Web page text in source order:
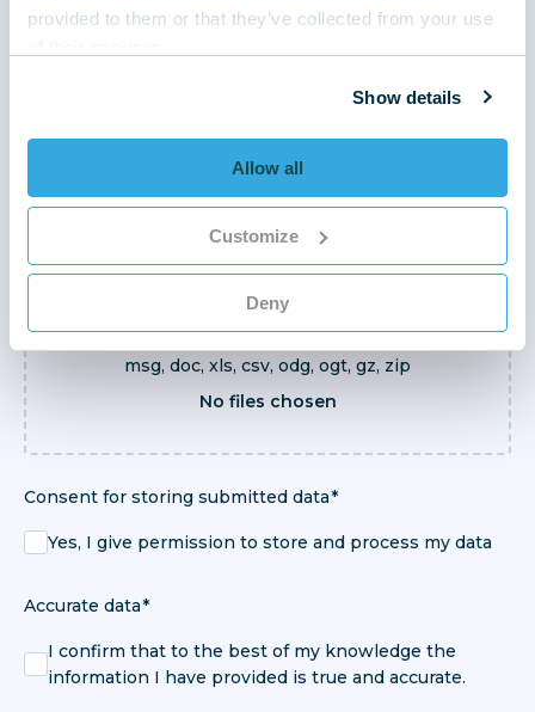
provided to them or that they’ve collected from your use
Show details
Allow all
Customize
Deny
Supported files: pdf, docx, xlsx, txt, png, jpg, gif,
msg, doc, xls, csv, odg, ogt, gz, zip
No files chosen
Consent for storing submitted data
Yes, I give permission to store and process my data
Accurate data
I confirm that to the best of my knowledge the
information I have provided is true and accurate.